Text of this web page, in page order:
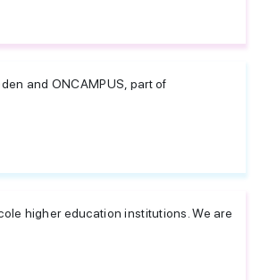
and ONCAMPUS, part of
higher education institutions. We are